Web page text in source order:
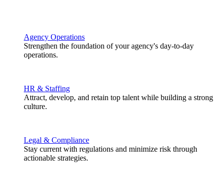
Agency Operations
Strengthen the foundation of your agency's day-to-day
operations.
HR & Staffing
Attract, develop, and retain top talent while building a strong
culture.
Legal & Compliance
Stay current with regulations and minimize risk through
actionable strategies.